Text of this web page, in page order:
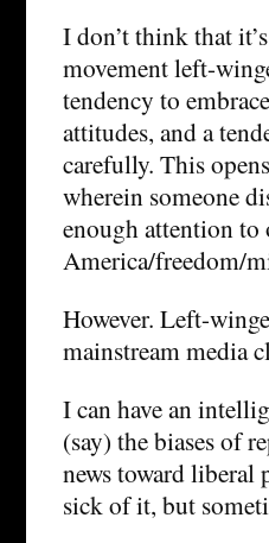
I don’t think that
movement left-
tendency to
attitudes, and a
carefully. This
wherein someone
enough attention to
America/freedom/
However. Left-
mainstream media
I can have an
(say) the biases of
news toward liberal
sick of it, but